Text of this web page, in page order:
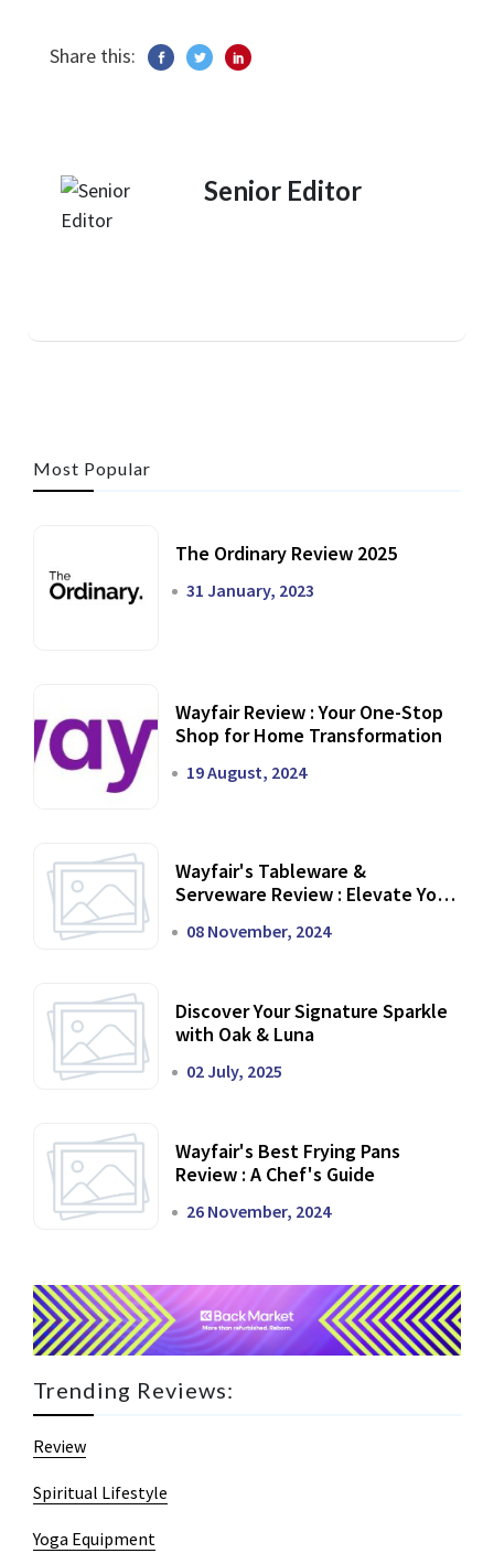
Share this:
Senior Editor
Most Popular
The Ordinary Review 2025
31 January, 2023
Wayfair Review : Your One-Stop
Shop for Home Transformation
19 August, 2024
Wayfair's Tableware &
Serveware Review : Elevate Your
08 November, 2024
Discover Your Signature Sparkle
with Oak & Luna
02 July, 2025
Wayfair's Best Frying Pans
Review : A Chef's Guide
26 November, 2024
Trending Reviews:
Review
Spiritual Lifestyle
Yoga Equipment